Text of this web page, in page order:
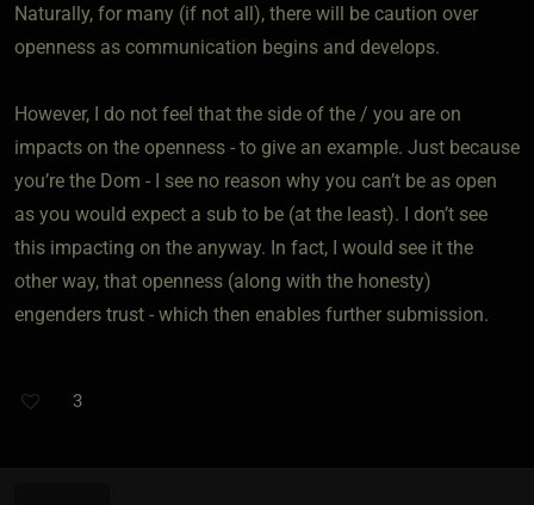
Naturally, for many (if not all), there will be caution over
openness as communication begins and develops.
However, I do not feel that the side of the / you are on
impacts on the openness - to give an example. Just because
you’re the Dom - I see no reason why you can’t be as open
as you would expect a sub to be (at the least). I don’t see
this impacting on the anyway. In fact, I would see it the
other way, that openness (along with the honesty)
engenders trust - which then enables further submission.
3